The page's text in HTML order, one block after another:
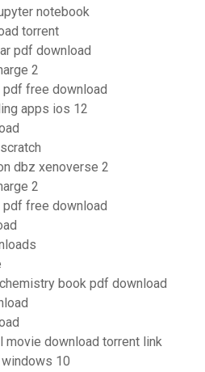
notebook
torrent
pdf download
2
free download
apps ios 12
dbz xenoverse 2
2
free download
book pdf download
movie download torrent link
10